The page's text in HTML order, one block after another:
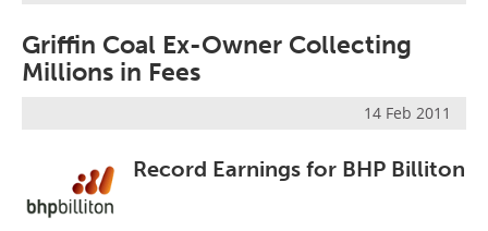
Griffin Coal Ex-Owner Collecting
Millions in Fees
14 Feb 2011
Record Earnings for BHP Billiton